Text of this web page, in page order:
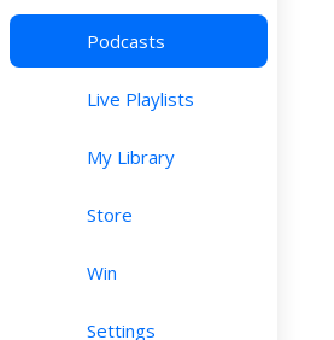
Podcasts
Live Playlists
My Library
Store
Win
Settings